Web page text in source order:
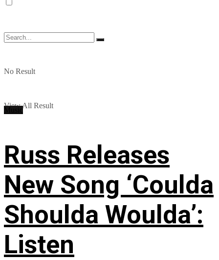
No Result
View All Result
Russ Releases
New Song ‘Coulda
Shoulda Woulda’:
Listen